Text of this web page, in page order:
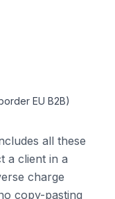
EU B2B)
all these
a client in a
charge
copy-pasting